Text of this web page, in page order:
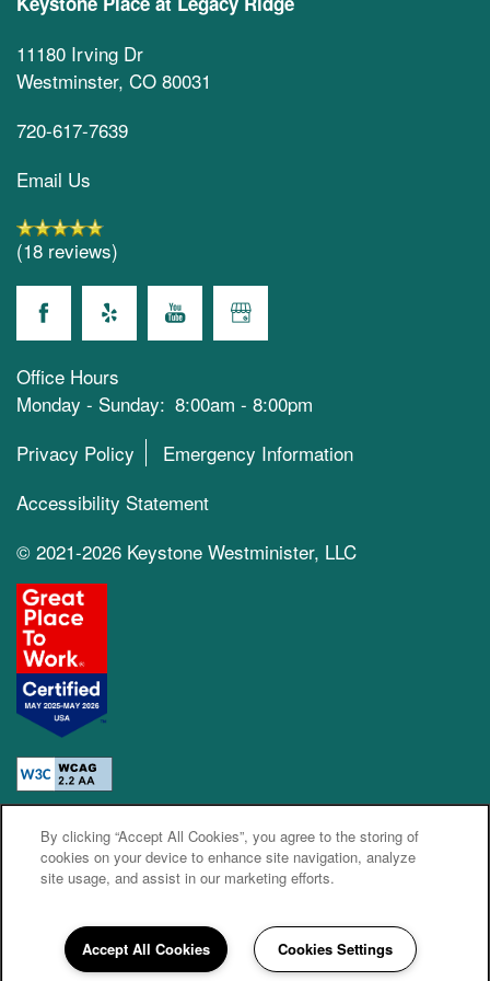
720-617-7639 Email
11180 Irving Dr
Westminster, CO 80031
720-617-7639
Email Us
(18 reviews)
Office Hours
Monday - Sunday: 8:00am - 8:00pm
Privacy Policy
Emergency Information
Accessibility Statement
© 2021-2026 Keystone Westminister, LLC
Equal Opportunity Housing
Handicap Friendly
By clicking “Accept All Cookies”, you agree to the storing of
cookies on your device to enhance site navigation, analyze
site usage, and assist in our marketing efforts.
Accept All Cookies Cookies Settings